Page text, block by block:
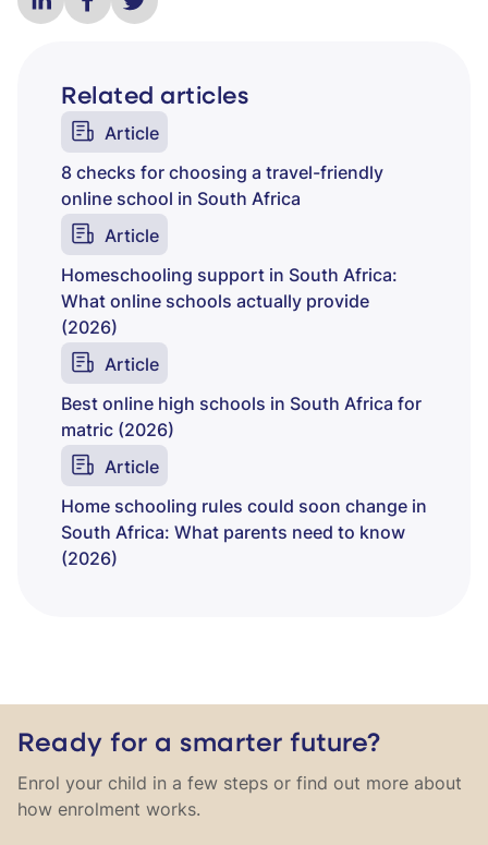
Related articles
Article
8 checks for choosing a travel-friendly
online school in South Africa
Article
Homeschooling support in South Africa:
What online schools actually provide
(2026)
Article
Best online high schools in South Africa for
matric (2026)
Article
Home schooling rules could soon change in
South Africa: What parents need to know
(2026)
Ready for a smarter future?
Enrol your child in a few steps or find out more about
how enrolment works.